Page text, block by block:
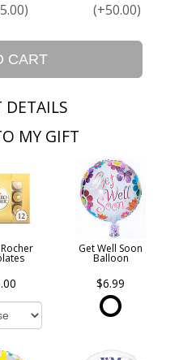
(+50.00)
CART
DETAILS
MY GIFT
Get Well Soon
Balloon
$6.99